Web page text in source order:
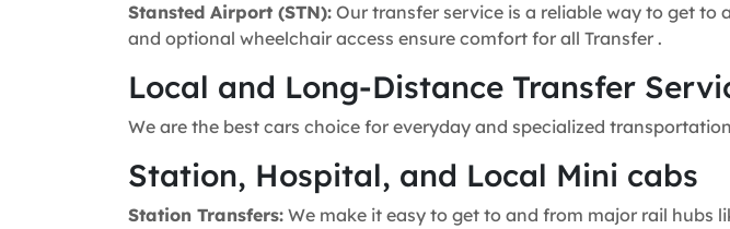
Stansted Airport (STN): Our transfer service is a reliable way to get
and optional wheelchair access ensure comfort for all Transfer .
Local and Long-Distance Transfer
We are the best cars choice for everyday and specialized
Station, Hospital, and Local Mini cabs
Station Transfers: We make it easy to get to and from major rail hubs